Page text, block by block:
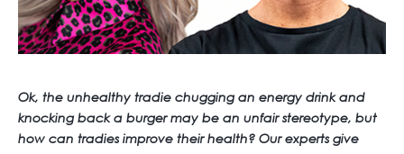
Ok, the unhealthy tradie chugging an energy drink and
knocking back a burger may be an unfair stereotype, but
how can tradies improve their health? Our experts give